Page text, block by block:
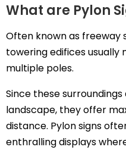
What are Pylon
Often known as freeway
towering edifices usually
multiple poles.
Since these
landscape, they offer
distance. Pylon signs
enthralling displays